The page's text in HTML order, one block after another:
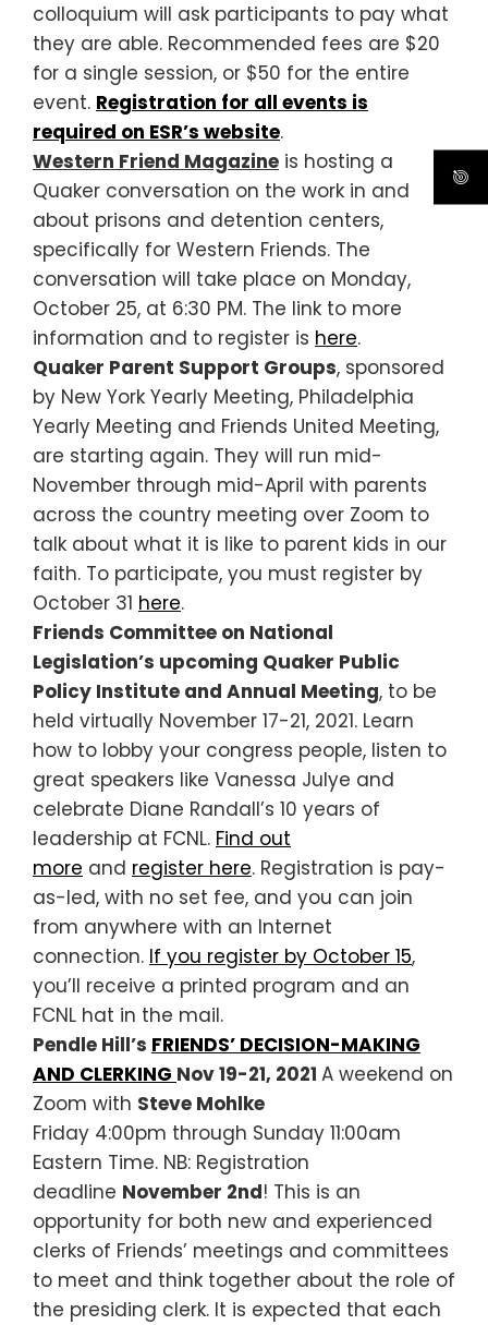
colloquium will ask participants to pay what
they are able. Recommended fees are $20
for a single session, or $50 for the entire
event. Registration for all events is
required on ESR’s website.
Western Friend Magazine is hosting a
Quaker conversation on the work in and
about prisons and detention centers,
specifically for Western Friends. The
conversation will take place on Monday,
October 25, at 6:30 PM. The link to more
information and to register is here.
Quaker Parent Support Groups, sponsored
by New York Yearly Meeting, Philadelphia
Yearly Meeting and Friends United Meeting,
are starting again. They will run mid-
November through mid-April with parents
across the country meeting over Zoom to
talk about what it is like to parent kids in our
faith. To participate, you must register by
October 31 here.
Friends Committee on National
Legislation’s upcoming Quaker Public
Policy Institute and Annual Meeting, to be
held virtually November 17-21, 2021. Learn
how to lobby your congress people, listen to
great speakers like Vanessa Julye and
celebrate Diane Randall’s 10 years of
leadership at FCNL. Find out
more and register here. Registration is pay-
as-led, with no set fee, and you can join
from anywhere with an Internet
connection. If you register by October 15,
you’ll receive a printed program and an
FCNL hat in the mail.
Pendle Hill’s FRIENDS’ DECISION-MAKING
AND CLERKING Nov 19-21, 2021 A weekend on
Zoom with Steve Mohlke
Friday 4:00pm through Sunday 11:00am
Eastern Time. NB: Registration
deadline November 2nd! This is an
opportunity for both new and experienced
clerks of Friends’ meetings and committees
to meet and think together about the role of
the presiding clerk. It is expected that each